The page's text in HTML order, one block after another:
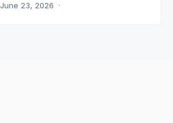
June 23, 2026